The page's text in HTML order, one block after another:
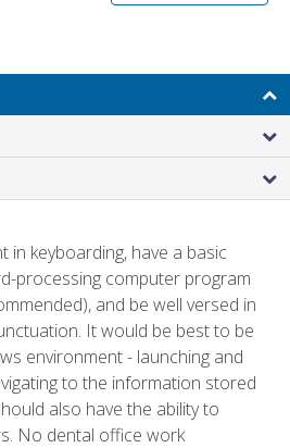
in keyboarding, have a basic
processing computer program
and be well versed in
It would be best to be
environment - launching and
to the information stored
also have the ability to
No dental office work